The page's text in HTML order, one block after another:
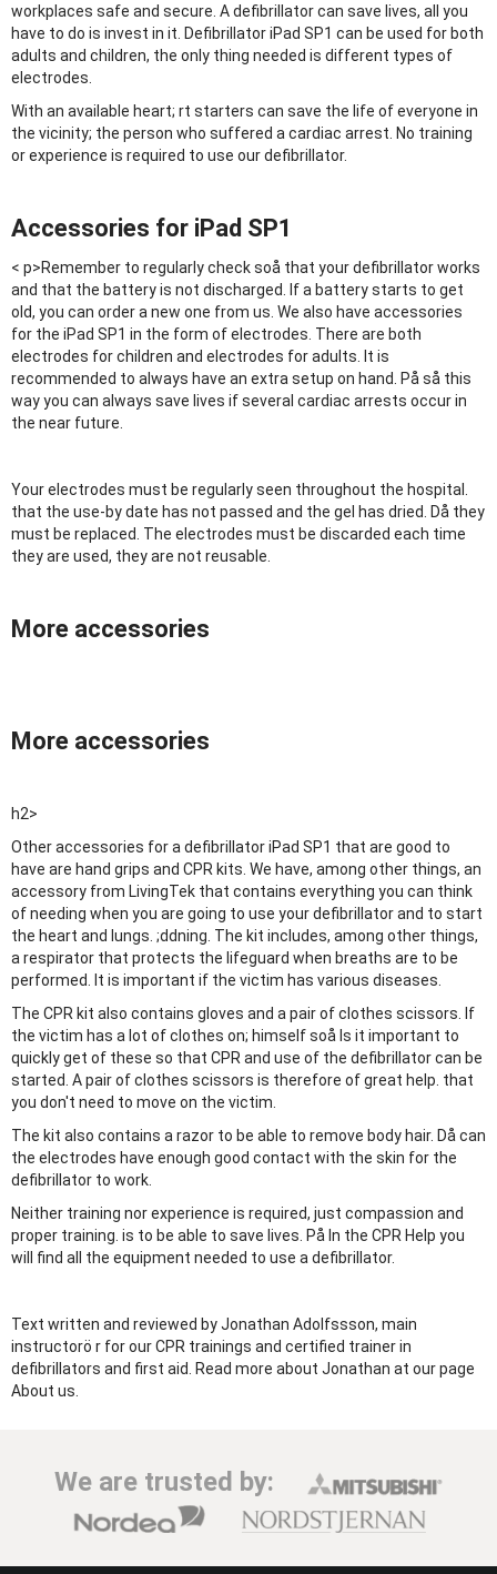
workplaces safe and secure. A defibrillator can save lives, all you
have to do is invest in it. Defibrillator iPad SP1 can be used for both
adults and children, the only thing needed is different types of
electrodes.
With an available heart; rt starters can save the life of everyone in
the vicinity; the person who suffered a cardiac arrest. No training
or experience is required to use our defibrillator.
Accessories for iPad SP1
< p>Remember to regularly check soå that your defibrillator works
and that the battery is not discharged. If a battery starts to get
old, you can order a new one from us. We also have accessories
for the iPad SP1 in the form of electrodes. There are both
electrodes for children and electrodes for adults. It is
recommended to always have an extra setup on hand. På så this
way you can always save lives if several cardiac arrests occur in
the near future.
Your electrodes must be regularly seen throughout the hospital.
that the use-by date has not passed and the gel has dried. Då they
must be replaced. The electrodes must be discarded each time
they are used, they are not reusable.
More accessories
More accessories
h2>
Other accessories for a defibrillator iPad SP1 that are good to
have are hand grips and CPR kits. We have, among other things, an
accessory from LivingTek that contains everything you can think
of needing when you are going to use your defibrillator and to start
the heart and lungs. ;ddning. The kit includes, among other things,
a respirator that protects the lifeguard when breaths are to be
performed. It is important if the victim has various diseases.
The CPR kit also contains gloves and a pair of clothes scissors. If
the victim has a lot of clothes on; himself soå Is it important to
quickly get of these so that CPR and use of the defibrillator can be
started. A pair of clothes scissors is therefore of great help. that
you don't need to move on the victim.
The kit also contains a razor to be able to remove body hair. Då can
the electrodes have enough good contact with the skin for the
defibrillator to work.
Neither training nor experience is required, just compassion and
proper training. is to be able to save lives. På In the CPR Help you
will find all the equipment needed to use a defibrillator.
Text written and reviewed by Jonathan Adolfssson, main
instructorö r for our CPR trainings and certified trainer in
defibrillators and first aid. Read more about Jonathan at our page
About us.
We are trusted by: